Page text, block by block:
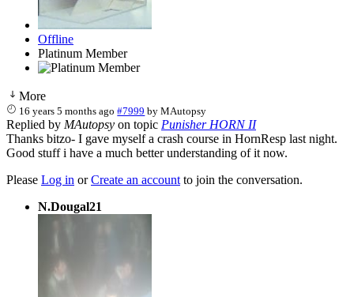
Offline
Platinum Member
More
16 years 5 months ago #7999 byMAutopsy
Replied by MAutopsy on topic Punisher HORN II
Thanks bitzo- I gave myself a crash course in HornResp last night.
Good stuff i have a much better understanding of it now.
Please Log in orCreate an account to join the conversation.
N.Dougal21